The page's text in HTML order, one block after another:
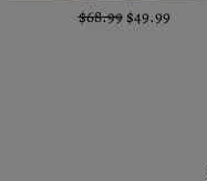
$68.99 $49.99